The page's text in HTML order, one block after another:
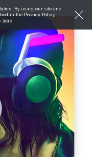
By using our site and
in the Privacy Policy -
here